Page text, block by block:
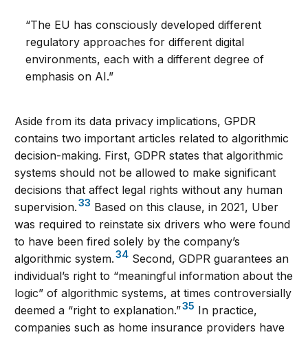
“The EU has consciously developed different
regulatory approaches for different digital
environments, each with a different degree of
emphasis on AI.”
Aside from its data privacy implications, GPDR
contains two important articles related to algorithmic
decision-making. First, GDPR states that algorithmic
systems should not be allowed to make significant
decisions that affect legal rights without any human
supervision.33 Based on this clause, in 2021, Uber
was required to reinstate six drivers who were found
to have been fired solely by the company’s
algorithmic system.34 Second, GDPR guarantees an
individual’s right to “meaningful information about the
logic” of algorithmic systems, at times controversially
deemed a “right to explanation.”35 In practice,
companies such as home insurance providers have